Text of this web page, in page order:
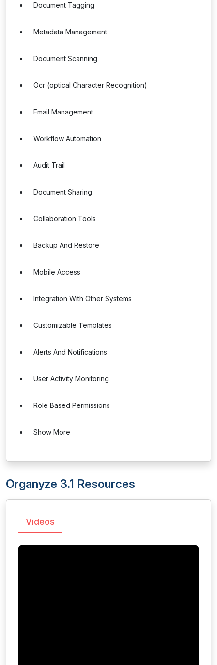
Document Tagging
Metadata Management
Document Scanning
Ocr (optical Character Recognition)
Email Management
Workflow Automation
Audit Trail
Document Sharing
Collaboration Tools
Backup And Restore
Mobile Access
Integration With Other Systems
Customizable Templates
Alerts And Notifications
User Activity Monitoring
Role Based Permissions
Show More
Organyze 3.1 Resources
Videos